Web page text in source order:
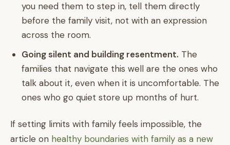
you need them to step in, tell them directly
before the family visit, not with an expression
across the room.
Going silent and building resentment. The
families that navigate this well are the ones who
talk about it, even when it is uncomfortable. The
ones who go quiet store up months of hurt.
If setting limits with family feels impossible, the
article on healthy boundaries with family as a new